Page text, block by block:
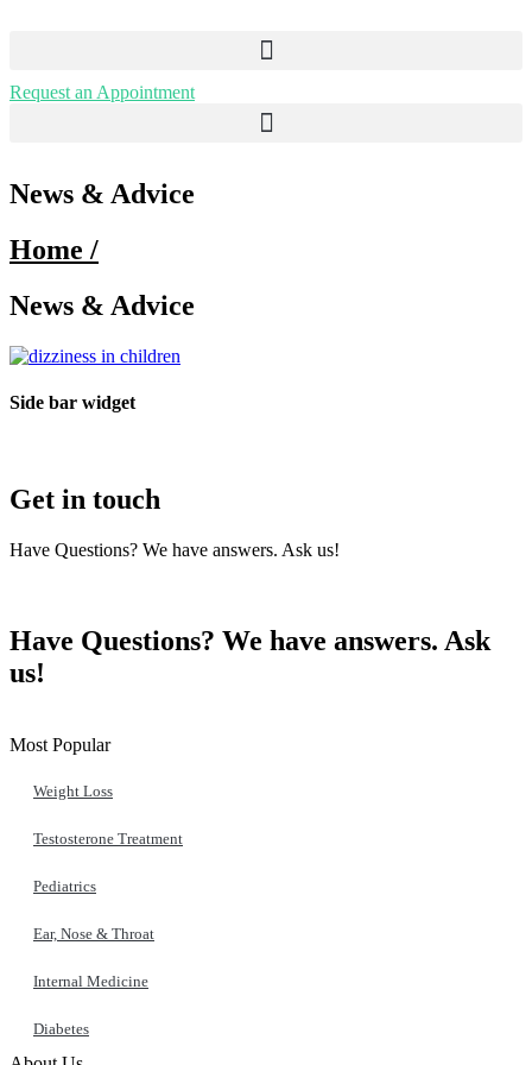
Request an Appointment
News & Advice
Home /
News & Advice
Side bar widget
Get in touch
Have Questions? We have answers. Ask us!
Have Questions? We have answers. Ask
us!
Most Popular
Weight Loss
Testosterone Treatment
Pediatrics
Ear, Nose & Throat
Internal Medicine
Diabetes